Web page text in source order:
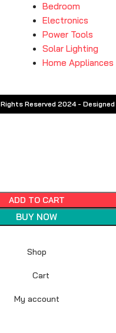
Bedroom
Electronics
Power Tools
Solar Lighting
Home Appliances
Reserved 2024 -
ADD TO CART
BUY NOW
Shop
Cart
My account